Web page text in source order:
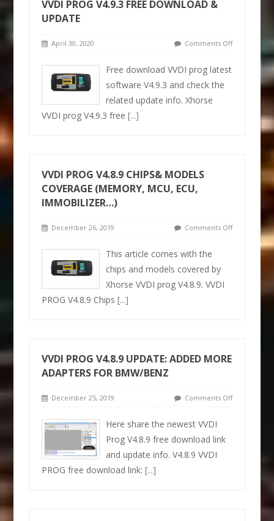
VVDI PROG V4.9.3 FREE DOWNLOAD &
UPDATE
April 30, 2020 Comments Off
Free download VVDI prog latest
software V4.9.3 and check the
related update info. Xhorse
VVDI prog V4.9.3 free[...]
VVDI PROG V4.8.9 CHIPS& MODELS
COVERAGE (MEMORY, MCU, ECU,
IMMOBILIZER…)
December 26, 2019 Comments Off
This article comes with the
chips and models covered by
Xhorse VVDI prog V4.8.9. VVDI
PROG V4.8.9 Chips[...]
VVDI PROG V4.8.9 UPDATE: ADDED MORE
ADAPTERS FOR BMW/BENZ
December 25, 2019 Comments Off
Here share the newest VVDI
Prog V4.8.9 free download link
and update info. V4.8.9 VVDI
PROG free download link:[...]